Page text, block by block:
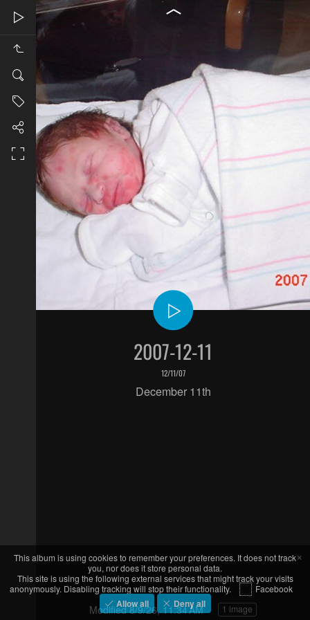
2007-12-11
12/11/07
December 11th
Modified8/9/26, 11:34 AM 1 image
×
This album is using cookies to remember your preferences. It does not track
you, nor does it store personal data.
This site is using the following external services that might track your visits
anonymously. Disabling tracking will stop their functionality.
Facebook
Allow all Deny all